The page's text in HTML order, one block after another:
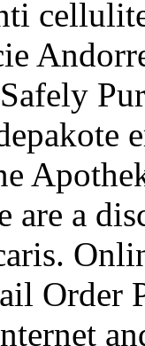
are a
Order